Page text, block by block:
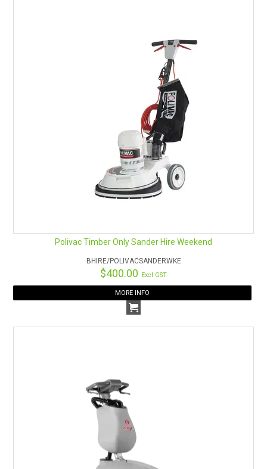
Polivac Timber Only Sander Hire Weekend
BHIRE/POLIVACSANDERWKE
$400.00 Excl GST
MORE INFO